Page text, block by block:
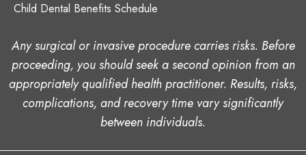
Child Dental Benefits Schedule
Any surgical or invasive procedure carries risks. Before
proceeding, you should seek a second opinion from an
appropriately qualified health practitioner. Results, risks,
complications, and recovery time vary significantly
between individuals.